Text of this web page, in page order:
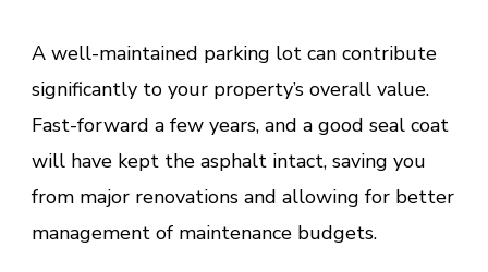
A well-maintained parking lot can contribute
significantly to your property’s overall value.
Fast-forward a few years, and a good seal coat
will have kept the asphalt intact, saving you
from major renovations and allowing for better
management of maintenance budgets.